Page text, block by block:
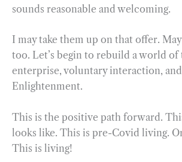
sounds reasonable and welcoming.
I may take them up on that offer.
too. Let’s begin to rebuild a world
enterprise, voluntary interaction,
Enlightenment.
This is the positive path forward.
looks like. This is pre-Covid living.
This is living!